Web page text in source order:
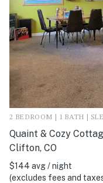
2 BEDROOM | 1 BATH |
Quaint & Cozy
Clifton, CO
$144 avg / night
(excludes fees and